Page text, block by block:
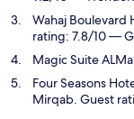
Wahaj Boulevard
rating: 7.8/10 —
Magic Suite
Four Seasons
Mirqab. Guest